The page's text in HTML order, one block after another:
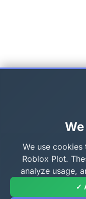
We use cookies
Roblox Plot.
analyze usage,
✓